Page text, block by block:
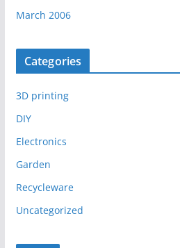
March 2006
Categories
3D printing
DIY
Electronics
Garden
Recycleware
Uncategorized